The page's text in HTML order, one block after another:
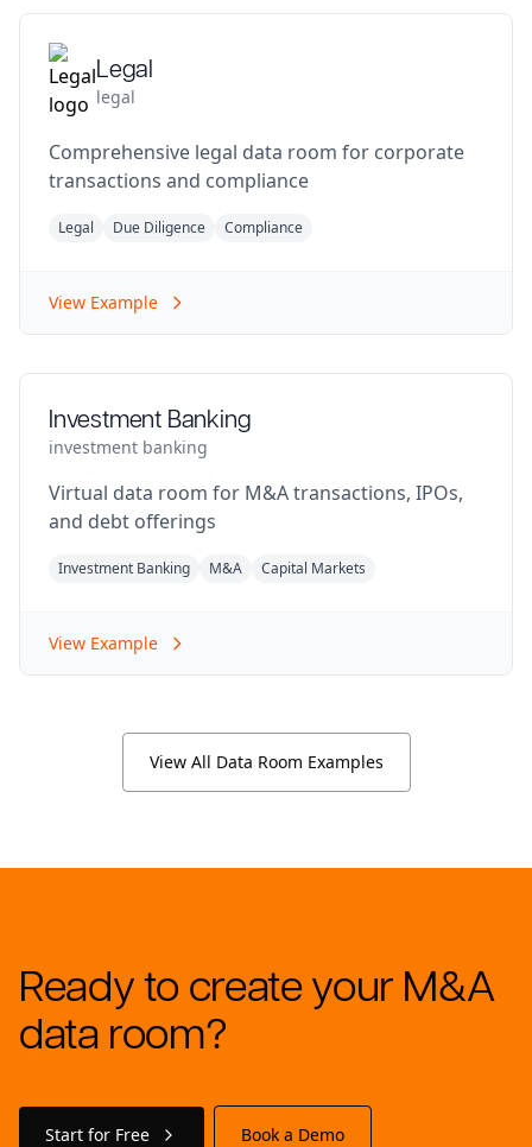
Legal
legal
Comprehensive legal data room for corporate
transactions and compliance
Legal Due Diligence Compliance
View Example
Investment Banking
investment banking
Virtual data room for M&A transactions, IPOs,
and debt offerings
Investment Banking M&A Capital Markets
View Example
View All Data Room Examples
Ready to create your M&A
data room?
Start for Free Book a Demo